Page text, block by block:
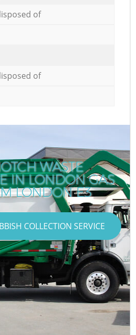
of
of
WASTE
IN LONDON GAS
LONDON E3
COLLECTION SERVICE